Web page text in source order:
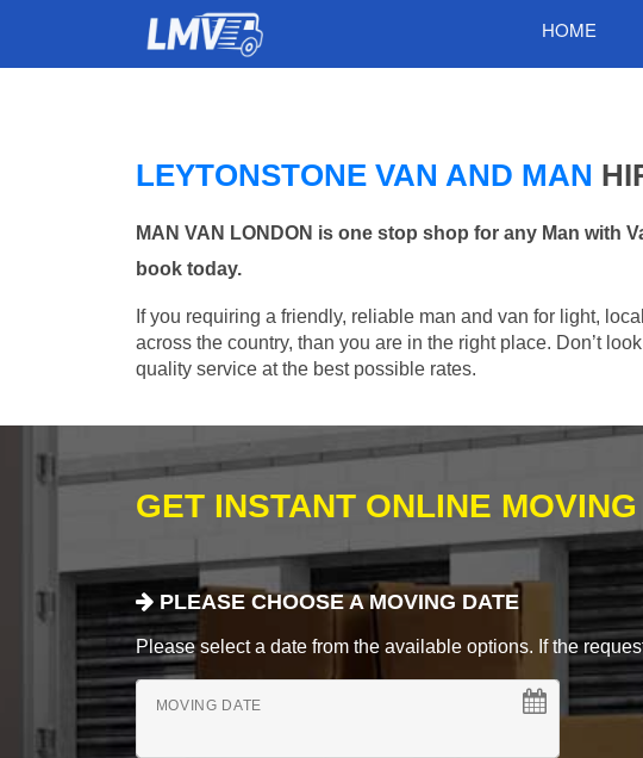
HOME
LEYTONSTONE VAN AND MAN
MAN VAN LONDON is one stop shop for any Man with
book today.
If you requiring a friendly, reliable man and van for light,
across the country, than you are in the right place. Don’t
quality service at the best possible rates.
GET INSTANT ONLINE
PLEASE CHOOSE A MOVING DATE
Please select a date from the available options. If the
MOVING DATE